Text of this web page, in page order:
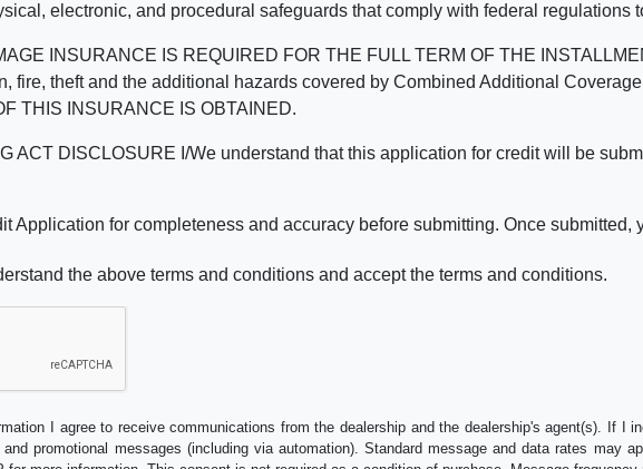
electronic, and procedural safeguards that comply with federal regulations
INSURANCE IS REQUIRED FOR THE FULL TERM OF THE
fire, theft and the additional hazards covered by Combined Additional
THIS INSURANCE IS OBTAINED.
ACT DISCLOSURE I/We understand that this application for credit will be
Application for completeness and accuracy before submitting. Once
the above terms and conditions and accept the terms and conditions.
I agree to receive communications from the dealership and the dealership's agent(s). If I
promotional messages (including via automation). Standard message and data rates may